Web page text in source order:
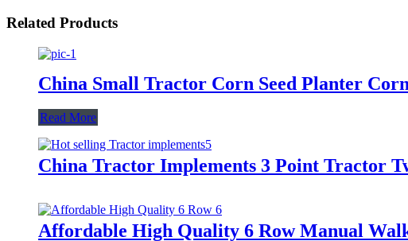
Related Products
China Small Tractor Corn Seed Planter
Read More
China Tractor Implements 3 Point Tractor
Affordable High Quality 6 Row Manual